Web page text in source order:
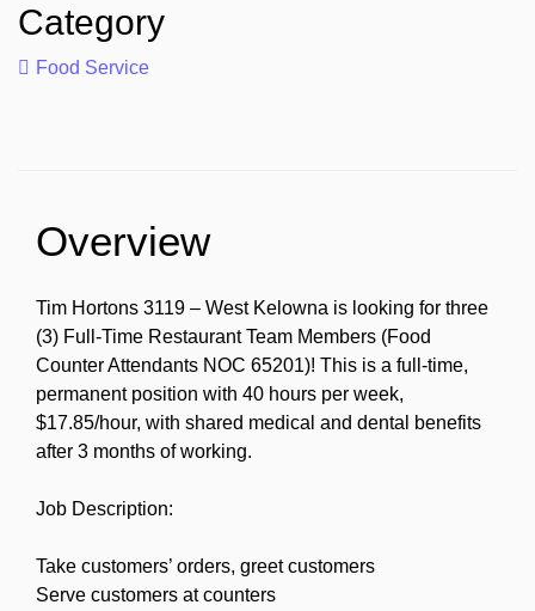
Category
Food Service
Overview
Tim Hortons 3119 – West Kelowna is looking for three
(3) Full-Time Restaurant Team Members (Food
Counter Attendants NOC 65201)! This is a full-time,
permanent position with 40 hours per week,
$17.85/hour, with shared medical and dental benefits
after 3 months of working.
Job Description:
Take customers’ orders, greet customers
Serve customers at counters